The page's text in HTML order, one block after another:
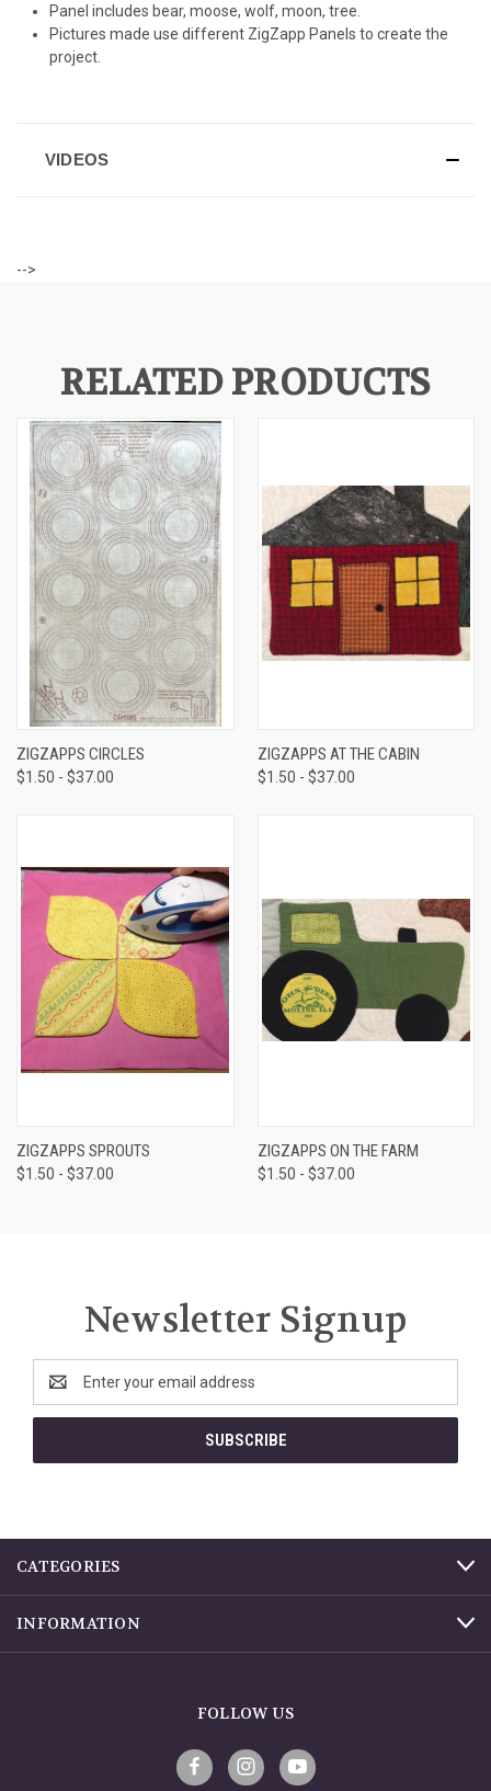
Panel includes bear, moose, wolf, moon, tree.
Pictures made use different ZigZapp Panels to create the
project.
VIDEOS
-->
RELATED PRODUCTS
ZIGZAPPS CIRCLES
$1.50 - $37.00
ZIGZAPPS AT THE CABIN
$1.50 - $37.00
ZIGZAPPS SPROUTS
$1.50 - $37.00
ZIGZAPPS ON THE FARM
$1.50 - $37.00
Newsletter Signup
Address
CATEGORIES
INFORMATION
FOLLOW US